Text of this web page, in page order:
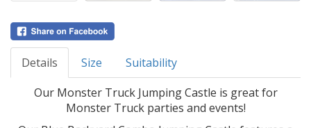
Details Size
Suitability
Our Monster Truck Jumping Castle is great for
Monster Truck parties and events!